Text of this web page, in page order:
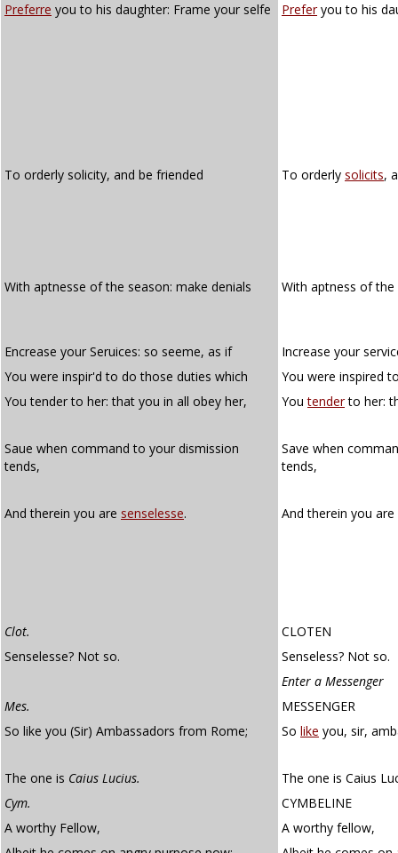
Preferre you to his daughter: Frame your selfe Preferyou to his
To orderly solicity, and be friended To orderly solicits,
With aptnesse of the season: make denials With aptness of the
Encrease your Seruices: so seeme, as if
Increase your
You were inspir'd to do those duties which
You were inspired
You tender to her: that you in all obey her,
Youtenderto her:
Saue when command to your dismission
tends,
Save when
tends,
And therein you are senselesse. And therein you are
Clot.
CLOTEN
Senselesse? Not so.
Senseless? Not so.
Enter a Messenger
Mes.
MESSENGER
So like you (Sir) Ambassadors from Rome;
So like you, sir,
The one is Caius Lucius.
The one is Caius
Cym.
CYMBELINE
A worthy Fellow,
A worthy fellow,